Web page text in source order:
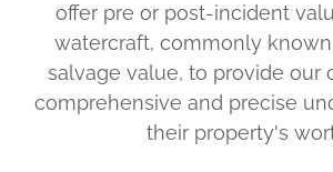
offer pre or post-incident
watercraft, commonly known
salvage value, to provide our
comprehensive and precise
their property's